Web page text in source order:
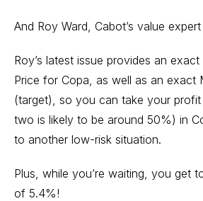
And Roy Ward, Cabot’s value
Roy’s latest issue provides an
Price for Copa, as well as an exact
(target), so you can take your
two is likely to be around 50%) in
to another low-risk situation.
Plus, while you’re waiting, you get
of 5.4%!